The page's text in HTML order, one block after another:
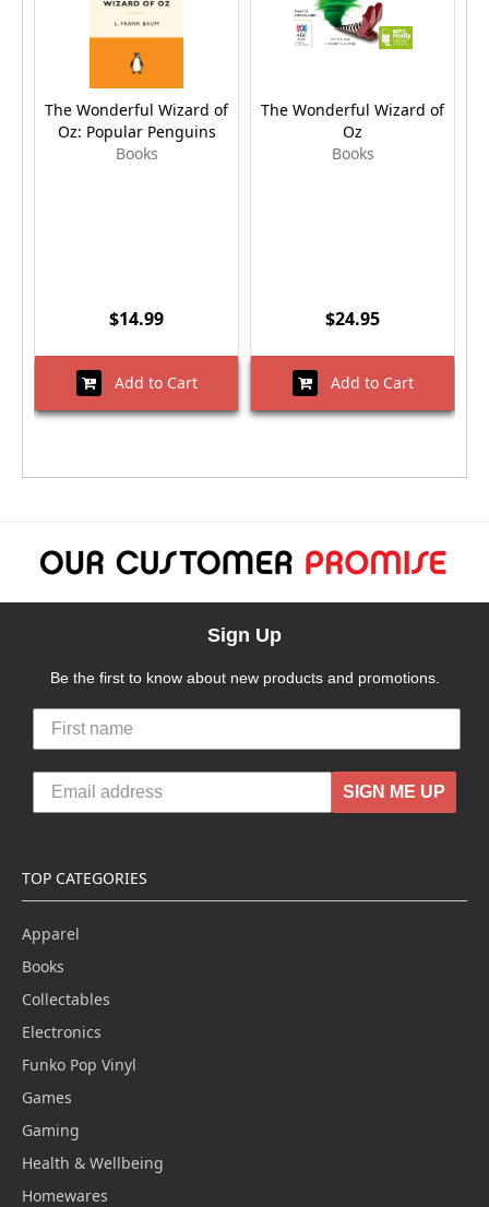
The Wonderful Wizard of
Oz: Popular Penguins
Books
$14.99
Add to Cart
The Wonderful Wizard of
Oz
Books
$24.95
Add to Cart
Sign Up
Be the first to know about new products and promotions.
SIGN ME UP
TOP CATEGORIES
Apparel
Books
Collectables
Electronics
Funko Pop Vinyl
Games
Gaming
Health & Wellbeing
Homewares